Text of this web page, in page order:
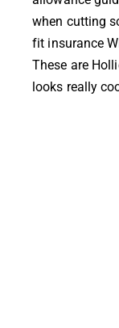
when cutting
fit insurance
These are
looks really